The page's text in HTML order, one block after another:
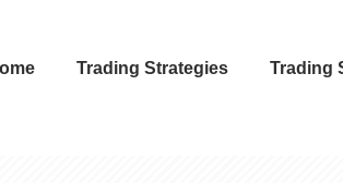
Trading Strategies Trading